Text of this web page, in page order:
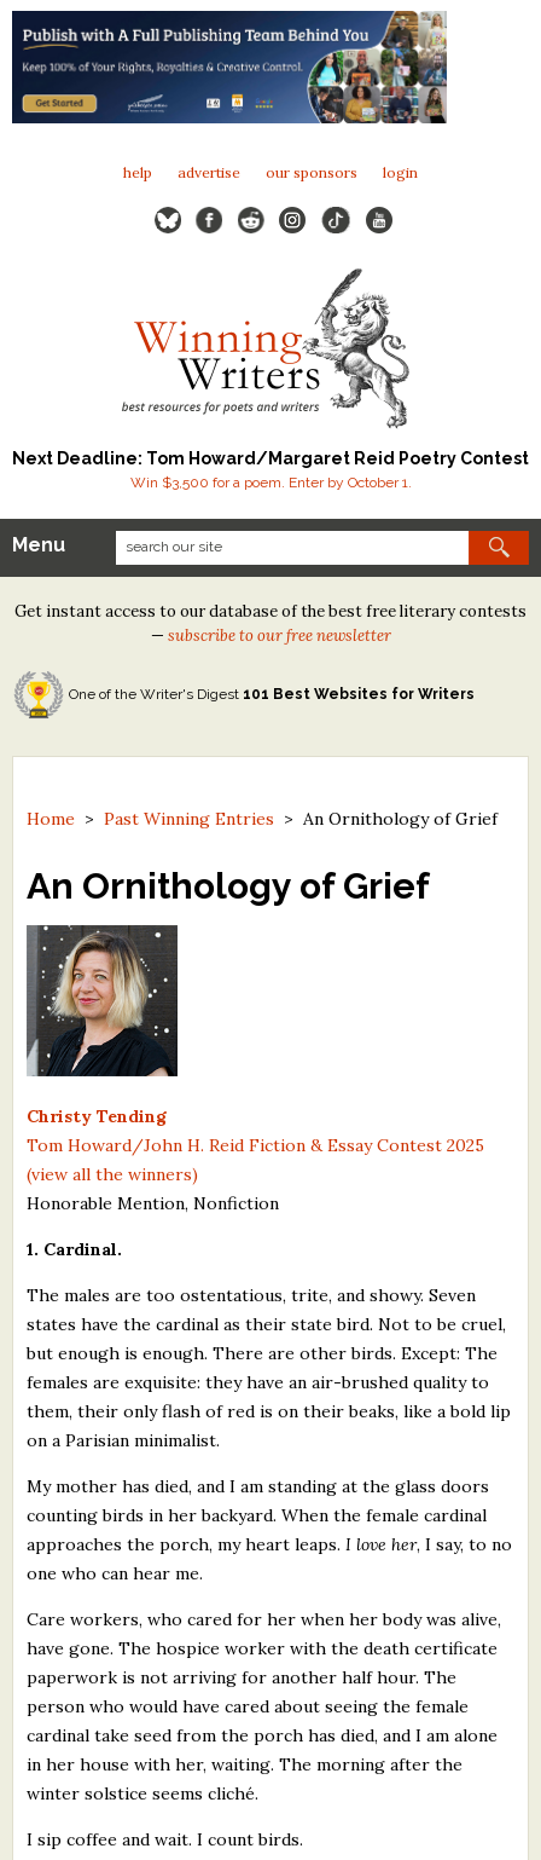
help advertise our sponsors login
Next Deadline: Tom Howard/Margaret Reid Poetry Contest
Win $3,500 for a poem. Enter by October 1.
Our Contests
Tom Howard/Margaret Reid Poetry Contest
Tom Howard/John H. Reid Fiction & Essay Contest
North Street Book Prize
Contest Archives
The Best Free Literary Contests
Free Winning Writers Newsletter
Contests and Services to Avoid
Resources
What's New
Critiques
Critiques for Books and Manuscripts
Critiques for Poems, Stories, and Essays
Critiques for Children's Picture Books
About Us
Staff Biographies
Press Releases
Support Literacy
Menu
Get instant access to our database of the best free literary contests
— subscribe to our free newsletter
One of the Writer's Digest 101 Best Websites for Writers
Home >Past Winning Entries > An Ornithology of Grief
An Ornithology of Grief
Christy Tending
Tom Howard/John H. Reid Fiction & Essay Contest 2025
(view all the winners)
Honorable Mention, Nonfiction
1. Cardinal.
The males are too ostentatious, trite, and showy. Seven
states have the cardinal as their state bird. Not to be cruel,
but enough is enough. There are other birds. Except: The
females are exquisite: they have an air-brushed quality to
them, their only flash of red is on their beaks, like a bold lip
on a Parisian minimalist.
My mother has died, and I am standing at the glass doors
counting birds in her backyard. When the female cardinal
approaches the porch, my heart leaps. I love her, I say, to no
one who can hear me.
Care workers, who cared for her when her body was alive,
have gone. The hospice worker with the death certificate
paperwork is not arriving for another half hour. The
person who would have cared about seeing the female
cardinal take seed from the porch has died, and I am alone
in her house with her, waiting. The morning after the
winter solstice seems cliché.
I sip coffee and wait. I count birds.